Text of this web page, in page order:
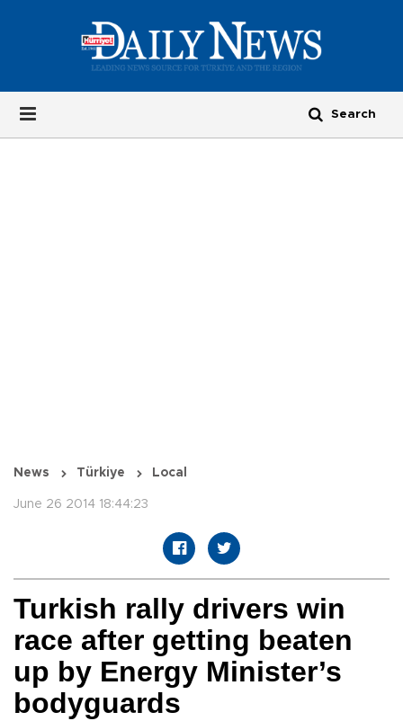
News Türkiye Local
June 26 2014 18:44:23
Turkish rally drivers win
race after getting beaten
up by Energy Minister’s
bodyguards